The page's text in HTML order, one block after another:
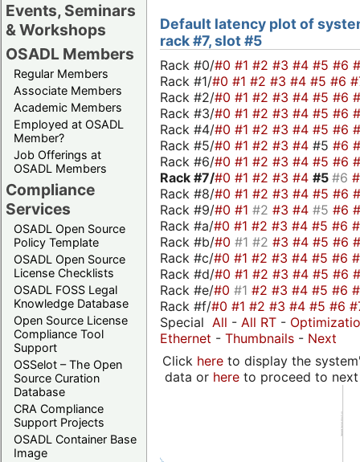
Events, Seminars
& Workshops
OSADL Members
Regular Members
Associate Members
Academic Members
Employed at OSADL
Member?
Job Offerings at
OSADL Members
Compliance
Services
OSADL Open Source
Policy Template
OSADL Open Source
License Checklists
OSADL FOSS Legal
Knowledge Database
Open Source License
Compliance Tool
Support
OSSelot – The Open
Source Curation
Database
CRA Compliance
Support Projects
OSADL Container Base
Image
Default latency plot of
rack #7, slot #5
Rack #0/#0 #1 #2 #3 #4 #5 #6
Rack #1/#0 #1 #2 #3 #4 #5 #6
Rack #2/#0 #1 #2 #3 #4 #5 #6
Rack #3/#0 #1 #2 #3 #4 #5 #6
Rack #4/#0 #1 #2 #3 #4 #5 #6
Rack #5/#0 #1 #2 #3 #4 #5 #6
Rack #6/#0 #1 #2 #3 #4 #5 #6
Rack #7/#0 #1 #2 #3 #4 #5 #6
Rack #8/#0 #1 #2 #3 #4 #5 #6
Rack #9/#0 #1 #2 #3 #4 #5 #6
Rack #a/#0 #1 #2 #3 #4 #5 #6
Rack #b/#0 #1 #2 #3 #4 #5 #6
Rack #c/#0 #1 #2 #3 #4 #5 #6
Rack #d/#0 #1 #2 #3 #4 #5 #6
Rack #e/#0 #1 #2 #3 #4 #5 #6
Rack #f/#0 #1 #2 #3 #4 #5 #6
Special All - All RT -
Ethernet - Thumbnails - Next
Click hereto display the
data or hereto proceed to next